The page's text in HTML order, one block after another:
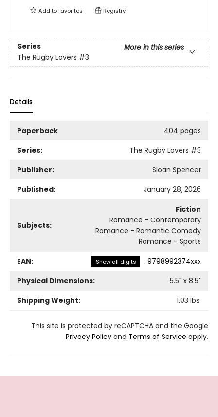
Add tofavorites Registry
Series
More in this series
The Rugby Lovers #3
Details
Paperback
404 pages
Series:
The Rugby Lovers #3
Publisher:
Sloan Spencer
Published:
January 28, 2026
Subjects:
Fiction
Romance - Contemporary
Romance - Romantic Comedy
Romance - Sports
EAN: Show all digits : 9798992374xxx
Physical Dimensions:
5.5" x 8.5"
Shipping Weight:
1.03 lbs.
This site is protected by reCAPTCHA and the Google
Privacy Policy and Terms of Service apply.